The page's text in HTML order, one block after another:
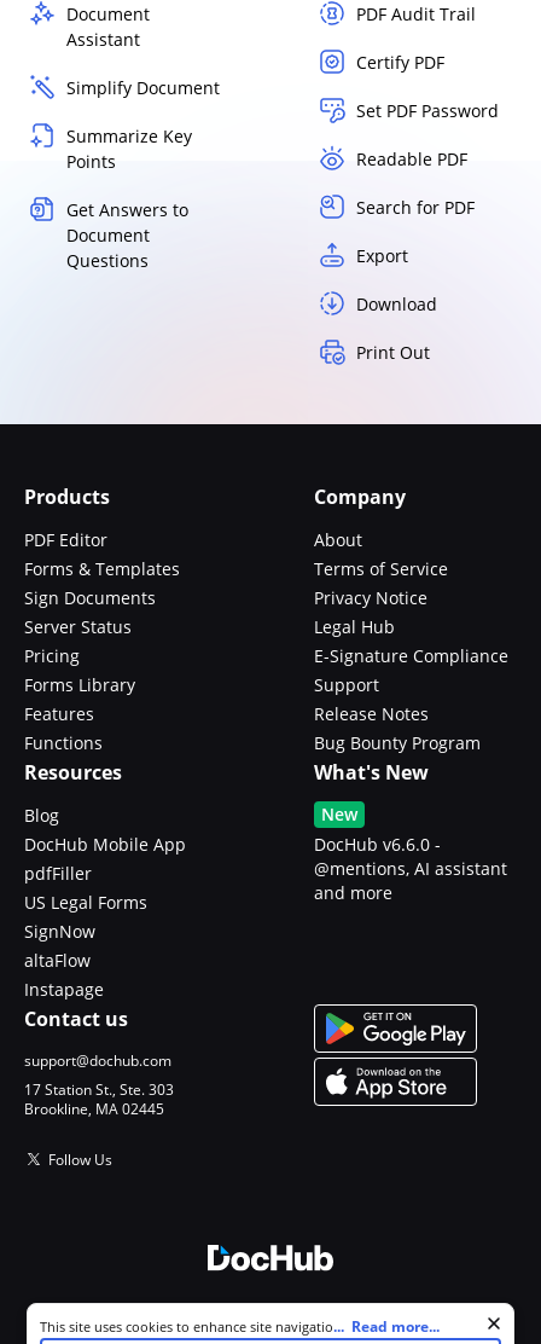
Document
Assistant
Simplify Document
Summarize Key
Points
Get Answers to
Document
Questions
PDF Audit Trail
Certify PDF
Set PDF Password
Readable PDF
Search for PDF
Export
Download
Print Out
Products
PDF Editor
Forms & Templates
Sign Documents
Server Status
Pricing
Forms Library
Features
Functions
Company
About
Terms of Service
Privacy Notice
Legal Hub
E-Signature Compliance
Support
Release Notes
Bug Bounty Program
Resources
Blog
DocHub Mobile App
pdfFiller
US Legal Forms
SignNow
altaFlow
Instapage
What's New
New
DocHub v6.6.0 -
@mentions, AI assistant
and more
Contact us
support@dochub.com
17 Station St., Ste. 303
Brookline, MA 02445
Follow Us
All Rights Reserved.
Cookie consent notice
This site uses cookies to enhance site navigation and personalize
... Read more...